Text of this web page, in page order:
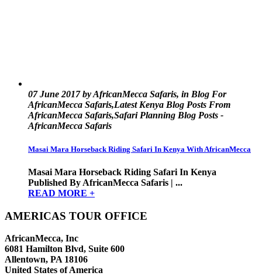
07 June 2017 by AfricanMecca Safaris, in Blog For
AfricanMecca Safaris,Latest Kenya Blog Posts From
AfricanMecca Safaris,Safari Planning Blog Posts -
AfricanMecca Safaris
Masai Mara Horseback Riding Safari In Kenya With AfricanMecca
Masai Mara Horseback Riding Safari In Kenya
Published By AfricanMecca Safaris | ...
READ MORE +
AMERICAS TOUR OFFICE
AfricanMecca, Inc
6081 Hamilton Blvd, Suite 600
Allentown, PA 18106
United States of America